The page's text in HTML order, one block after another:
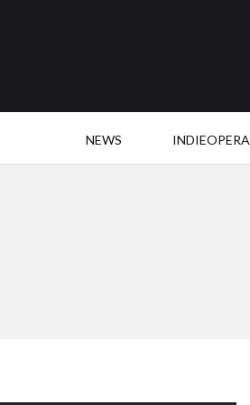
NEWS INDIEOPERA